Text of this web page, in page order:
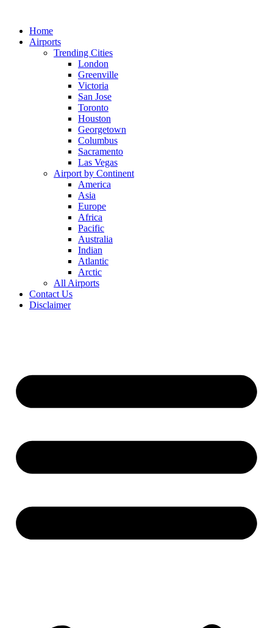
contentHome
Airports
Trending Cities
London
Greenville
Victoria
San Jose
Toronto
Houston
Georgetown
Columbus
Sacramento
Las Vegas
Airport by Continent
America
Asia
Europe
Africa
Pacific
Australia
Indian
Atlantic
Arctic
All Airports
Contact Us
Disclaimer